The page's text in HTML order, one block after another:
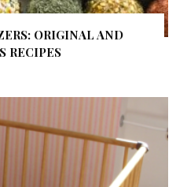
ORIGINAL AND
RECIPES